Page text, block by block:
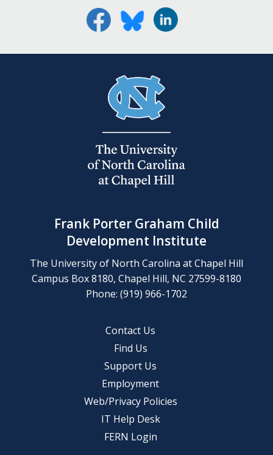
Frank Porter Graham Child
Development Institute
The University of North Carolina at Chapel Hill
Campus Box 8180, Chapel Hill, NC 27599-8180
Phone: (919) 966-1702
Contact Us
Find Us
Support Us
Employment
Web/Privacy Policies
IT Help Desk
FERN Login